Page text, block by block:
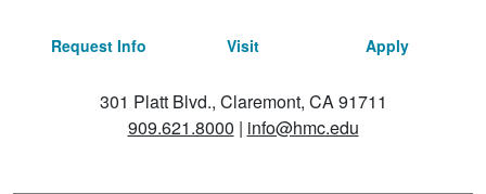
Request Info Visit Apply
301 Platt Blvd., Claremont, CA 91711
909.621.8000 | info@hmc.edu